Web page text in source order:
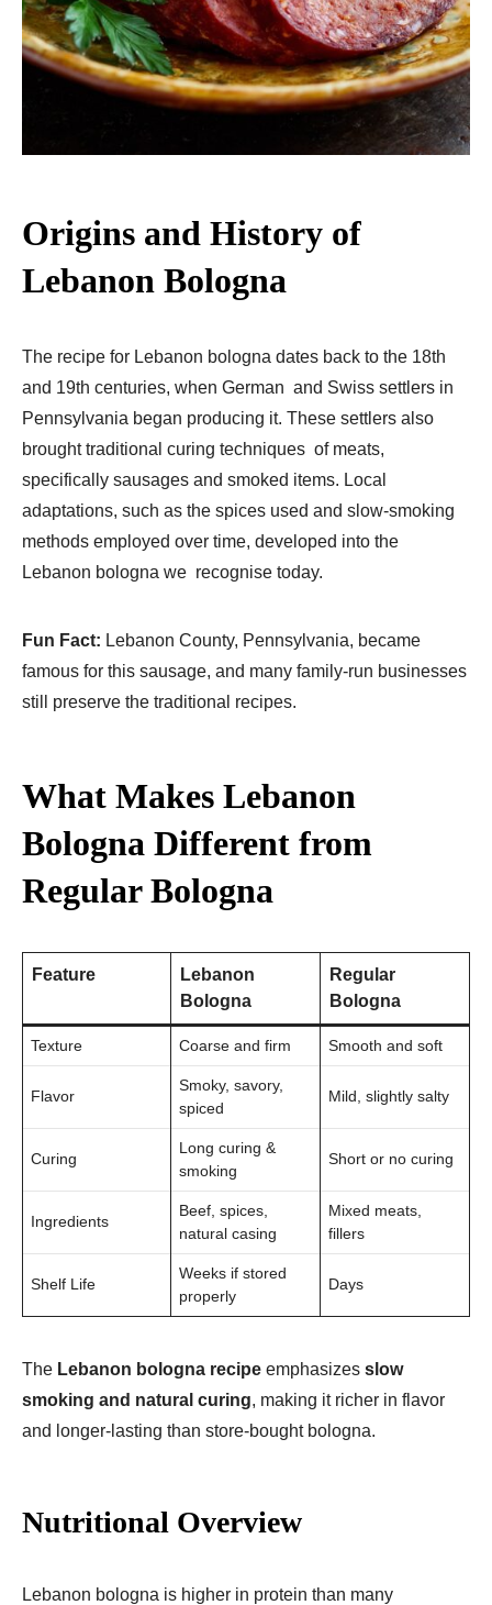
Origins and History of
Lebanon Bologna
The recipe for Lebanon bologna dates back to the 18th
and 19th centuries, when German and Swiss settlers in
Pennsylvania began producing it. These settlers also
brought traditional curing techniques of meats,
specifically sausages and smoked items. Local
adaptations, such as the spices used and slow-smoking
methods employed over time, developed into the
Lebanon bologna we recognise today.
Fun Fact: Lebanon County, Pennsylvania, became
famous for this sausage, and many family-run businesses
still preserve the traditional recipes.
What Makes Lebanon
Bologna Different from
Regular Bologna
Feature
Lebanon
Bologna
Regular
Bologna
Texture Coarse and firm Smooth and soft
Flavor
Smoky, savory,
spiced
Mild, slightly salty
Curing
Long curing &
smoking
Short or no curing
Ingredients
Beef, spices,
natural casing
Mixed meats,
fillers
Shelf Life
Weeks if stored
properly
Days
The Lebanon bologna recipe emphasizes slow
smoking and natural curing, making it richer in flavor
and longer-lasting than store-bought bologna.
Nutritional Overview
Lebanon bologna is higher in protein than many